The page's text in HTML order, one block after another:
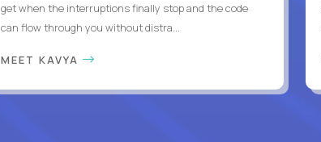
get when the interruptions finally stop and the code
can flow through you without distra...
MEET KAVYA